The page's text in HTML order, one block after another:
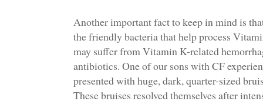
Another important fact to keep in mind is
the friendly bacteria that help process
may suffer from Vitamin K-related
antibiotics. One of our sons with CF
presented with huge, dark, quarter-sized
These bruises resolved themselves after